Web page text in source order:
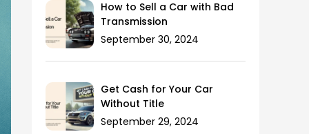
How to Sell a Car with Bad
Transmission
September 30, 2024
Get Cash for Your Car
Without Title
September 29, 2024